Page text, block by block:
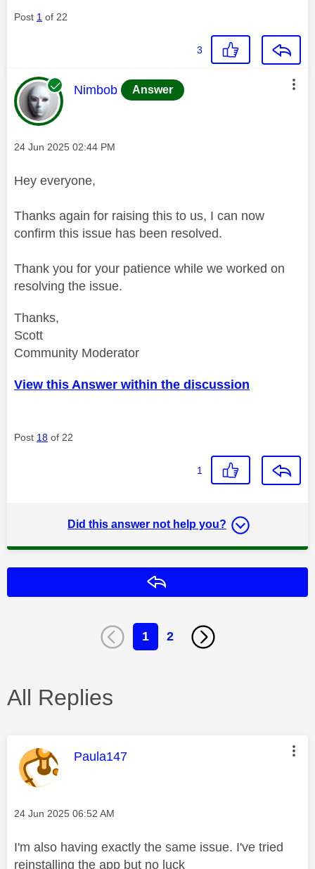
Post 1 of 22
3
This message was authored by:
Nimbob Answer
Message posted on
‎24 Jun 2025 02:44 PM
Hey everyone,
Thanks again for raising this to us, I can now
confirm this issue has been resolved.
Thank you for your patience while we worked on
resolving the issue.
Thanks,
Scott
Community Moderator
View this Answer within the discussion
Post 18 of 22
1
Did this answer not help you?
1 2
All Replies
This message was authored by:
Paula147
Message posted on
‎24 Jun 2025 06:52 AM
I'm also having exactly the same issue. I've tried
reinstalling the app but no luck